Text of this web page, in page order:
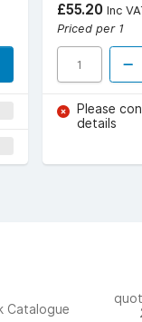
£55.20 Inc
Priced per 1
Please
details
Catalogue